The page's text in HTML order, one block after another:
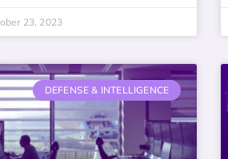
23, 2023
DEFENSE & INTELLIGENCE